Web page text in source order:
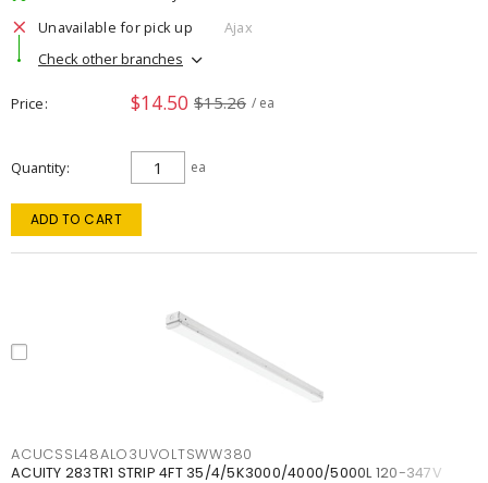
Unavailable for pick up
Ajax
Check other branches
Price $14.50 $15.26 / ea
Quantity ea
ADD TO CART
ACUCSSL48ALO3UVOLTSWW380
ACUITY 283TR1 STRIP 4FT 35/4/5K3000/4000/5000L 120-347V